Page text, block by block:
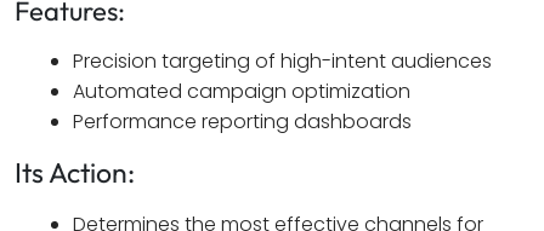
Features:
Precision targeting of high-intent audiences
Automated campaign optimization
Performance reporting dashboards
Its Action:
Determines the most effective channels for